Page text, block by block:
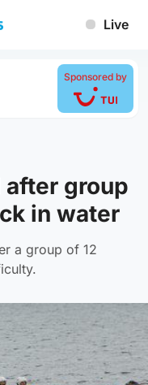
Live
Sponsored by
after group
in water
a group of 12